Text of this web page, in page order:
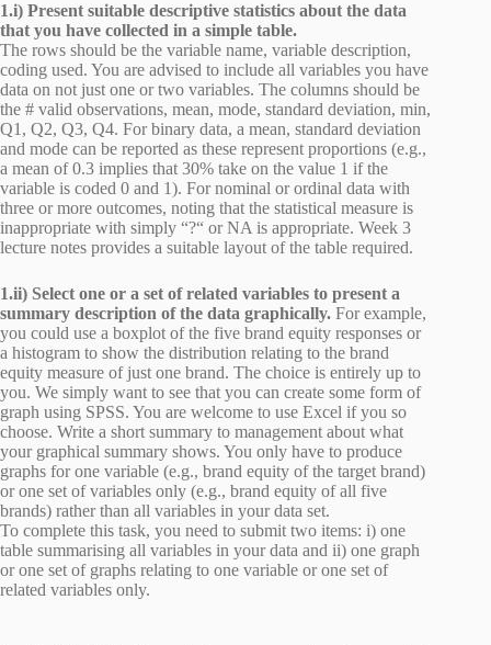
1.i) Present suitable descriptive statistics about the data
that you have collected in a simple table.
The rows should be the variable name, variable description,
coding used. You are advised to include all variables you have
data on not just one or two variables. The columns should be
the # valid observations, mean, mode, standard deviation, min,
Q1, Q2, Q3, Q4. For binary data, a mean, standard deviation
and mode can be reported as these represent proportions (e.g.,
a mean of 0.3 implies that 30% take on the value 1 if the
variable is coded 0 and 1). For nominal or ordinal data with
three or more outcomes, noting that the statistical measure is
inappropriate with simply “?“ or NA is appropriate. Week 3
lecture notes provides a suitable layout of the table required.
1.ii) Select one or a set of related variables to present a
summary description of the data graphically. For example,
you could use a boxplot of the five brand equity responses or
a histogram to show the distribution relating to the brand
equity measure of just one brand. The choice is entirely up to
you. We simply want to see that you can create some form of
graph using SPSS. You are welcome to use Excel if you so
choose. Write a short summary to management about what
your graphical summary shows. You only have to produce
graphs for one variable (e.g., brand equity of the target brand)
or one set of variables only (e.g., brand equity of all five
brands) rather than all variables in your data set.
To complete this task, you need to submit two items: i) one
table summarising all variables in your data and ii) one graph
or one set of graphs relating to one variable or one set of
related variables only.